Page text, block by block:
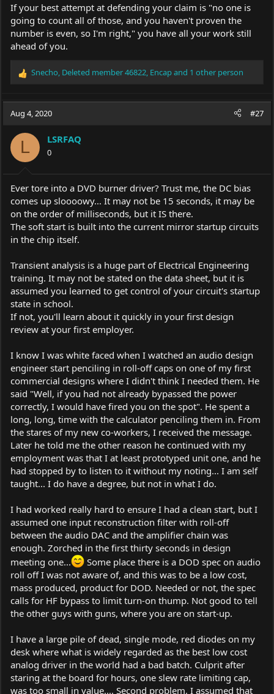
If your best attempt at defending your claim is "no one is
going to count all of those, and you haven't proven the
number is even, so I'm right," you have all your work still
ahead of you.
R
c
i
o
n
s
:
Snecho Deleted member 46822 Encapand 1 other person
Aug 4, 2020 #27
L LSRFAQ
0
Ever tore into a DVD burner driver? Trust me, the DC bias
comes up sloooowy... It may not be 15 seconds, it may be
on the order of milliseconds, but it IS there.
The soft start is built into the current mirror startup circuits
in the chip itself.
Transient analysis is a huge part of Electrical Engineering
training. It may not be stated on the data sheet, but it is
assumed you learned to get control of your circuit's startup
state in school.
If not, you'll learn about it quickly in your first design
review at your first employer.
I know I was white faced when I watched an audio design
engineer start penciling in roll-off caps on one of my first
commercial designs where I didn't think I needed them. He
said "Well, if you had not already bypassed the power
correctly, I would have fired you on the spot". He spent a
long, long, time with the calculator penciling them in. From
the stares of my new co-workers, I received the message.
Later he told me the other reason he continued with my
employment was that I at least prototyped unit one, and he
had stopped by to listen to it without my noting... I am self
taught... I do have a degree, but not in what I do.
I had worked really hard to ensure I had a clean start, but I
assumed one input reconstruction filter with roll-off
between the audio DAC and the amplifier chain was
enough. Zorched in the first thirty seconds in design
meeting one...
Some place there is a DOD spec on audio
roll off I was not aware of, and this was to be a low cost,
mass produced, product for DOD. Needed or not, the spec
calls for HF bypass to limit turn-on thump. Not good to tell
the other guys with guns, where you are on start-up.
I have a large pile of dead, single mode, red diodes on my
desk where what is widely regarded as the best low cost
analog driver in the world had a bad batch. Culprit after
staring at the board for hours, one slew rate limiting cap,
was too small in value.... Second problem, I assumed that